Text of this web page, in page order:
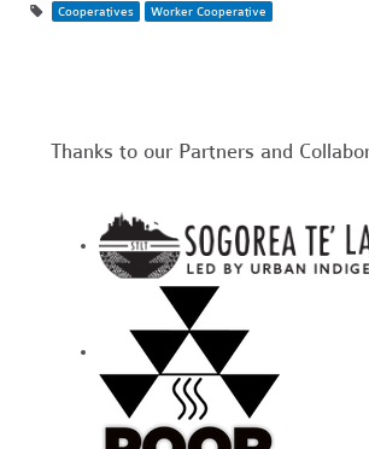
Cooperatives Worker Cooperative
Thanks to our Partners and